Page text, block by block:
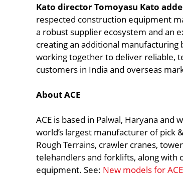
Kato director Tomoyasu Kato
respected construction equipment
a robust supplier ecosystem and an
creating an additional
working together to deliver reliable,
customers in India and overseas
About ACE
ACE is based in Palwal, Haryana and
world’s largest manufacturer of pick
Rough Terrains, crawler cranes,
telehandlers and forklifts, along
equipment. See: New models for ACE